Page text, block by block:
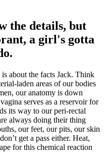
the details, but
a girl's gotta
about the facts Jack. Think
laden areas of our bodies
our anatomy is down
serves as a reservoir for
its way to our peri-rectal
always doing their thing
our feet, our pits, our skin
get a pass either. Heat,
for this chemical reaction